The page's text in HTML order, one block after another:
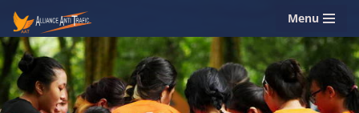
Skip
to
content
Menu